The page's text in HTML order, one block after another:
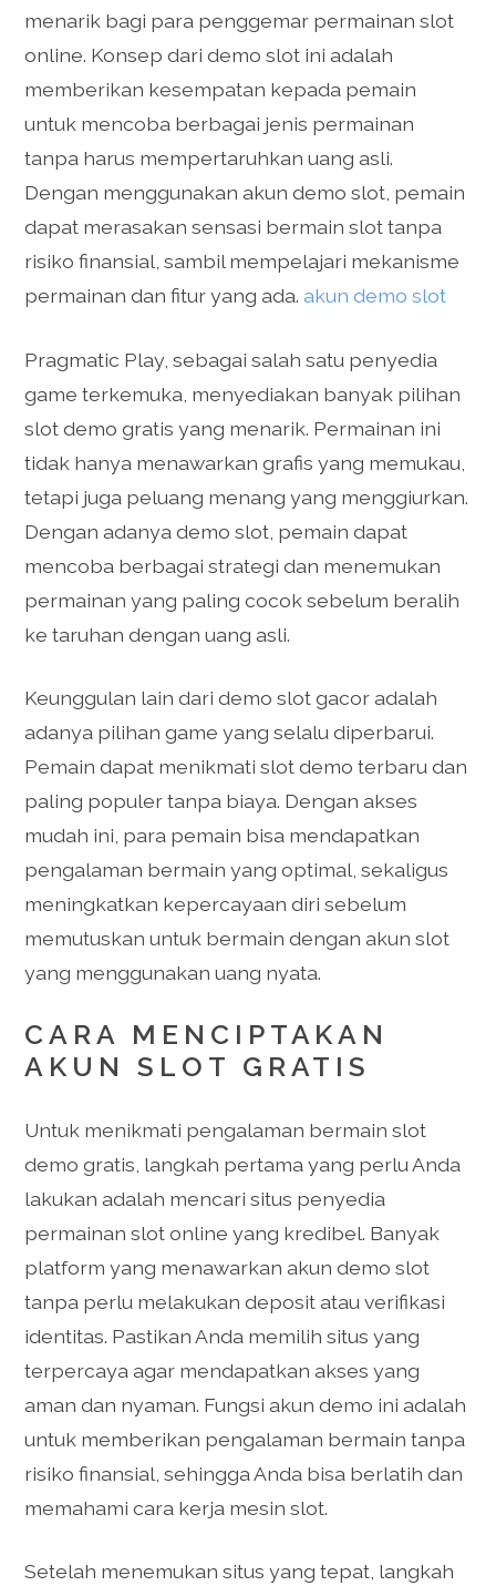
menarik bagi para penggemar permainan slot
online. Konsep dari demo slot ini adalah
memberikan kesempatan kepada pemain
untuk mencoba berbagai jenis permainan
tanpa harus mempertaruhkan uang asli.
Dengan menggunakan akun demo slot, pemain
dapat merasakan sensasi bermain slot tanpa
risiko finansial, sambil mempelajari mekanisme
permainan dan fitur yang ada.akun demo slot
Pragmatic Play, sebagai salah satu penyedia
game terkemuka, menyediakan banyak pilihan
slot demo gratis yang menarik. Permainan ini
tidak hanya menawarkan grafis yang memukau,
tetapi juga peluang menang yang menggiurkan.
Dengan adanya demo slot, pemain dapat
mencoba berbagai strategi dan menemukan
permainan yang paling cocok sebelum beralih
ke taruhan dengan uang asli.
Keunggulan lain dari demo slot gacor adalah
adanya pilihan game yang selalu diperbarui.
Pemain dapat menikmati slot demo terbaru dan
paling populer tanpa biaya. Dengan akses
mudah ini, para pemain bisa mendapatkan
pengalaman bermain yang optimal, sekaligus
meningkatkan kepercayaan diri sebelum
memutuskan untuk bermain dengan akun slot
yang menggunakan uang nyata.
CARA MENCIPTAKAN
AKUN SLOT GRATIS
Untuk menikmati pengalaman bermain slot
demo gratis, langkah pertama yang perlu Anda
lakukan adalah mencari situs penyedia
permainan slot online yang kredibel. Banyak
platform yang menawarkan akun demo slot
tanpa perlu melakukan deposit atau verifikasi
identitas. Pastikan Anda memilih situs yang
terpercaya agar mendapatkan akses yang
aman dan nyaman. Fungsi akun demo ini adalah
untuk memberikan pengalaman bermain tanpa
risiko finansial, sehingga Anda bisa berlatih dan
memahami cara kerja mesin slot.
Setelah menemukan situs yang tepat, langkah